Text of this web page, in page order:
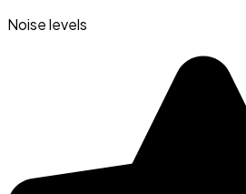
Noise levels